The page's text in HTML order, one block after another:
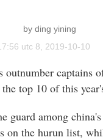
ding yining
utc 8, 2019-10-10
outnumber captains
the top 10 of this
guard among
on the hurun list,